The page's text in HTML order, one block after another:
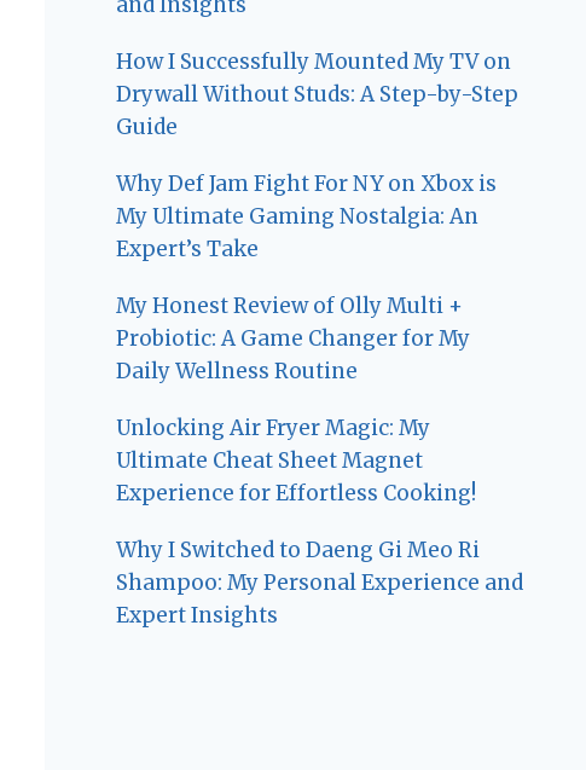
How I Successfully Mounted My TV on
Drywall Without Studs: A Step-by-Step
Guide
Why Def Jam Fight For NY on Xbox is
My Ultimate Gaming Nostalgia: An
Expert’s Take
My Honest Review of Olly Multi +
Probiotic: A Game Changer for My
Daily Wellness Routine
Unlocking Air Fryer Magic: My
Ultimate Cheat Sheet Magnet
Experience for Effortless Cooking!
Why I Switched to Daeng Gi Meo Ri
Shampoo: My Personal Experience and
Expert Insights